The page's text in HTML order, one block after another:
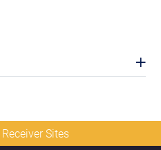
Sites